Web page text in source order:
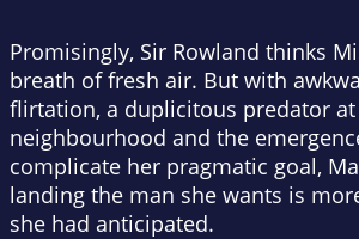
Promisingly, Sir Rowland thinks
breath of fresh air. But with
flirtation, a duplicitous predator
neighbourhood and the
complicate her pragmatic goal,
landing the man she wants is
she had anticipated.